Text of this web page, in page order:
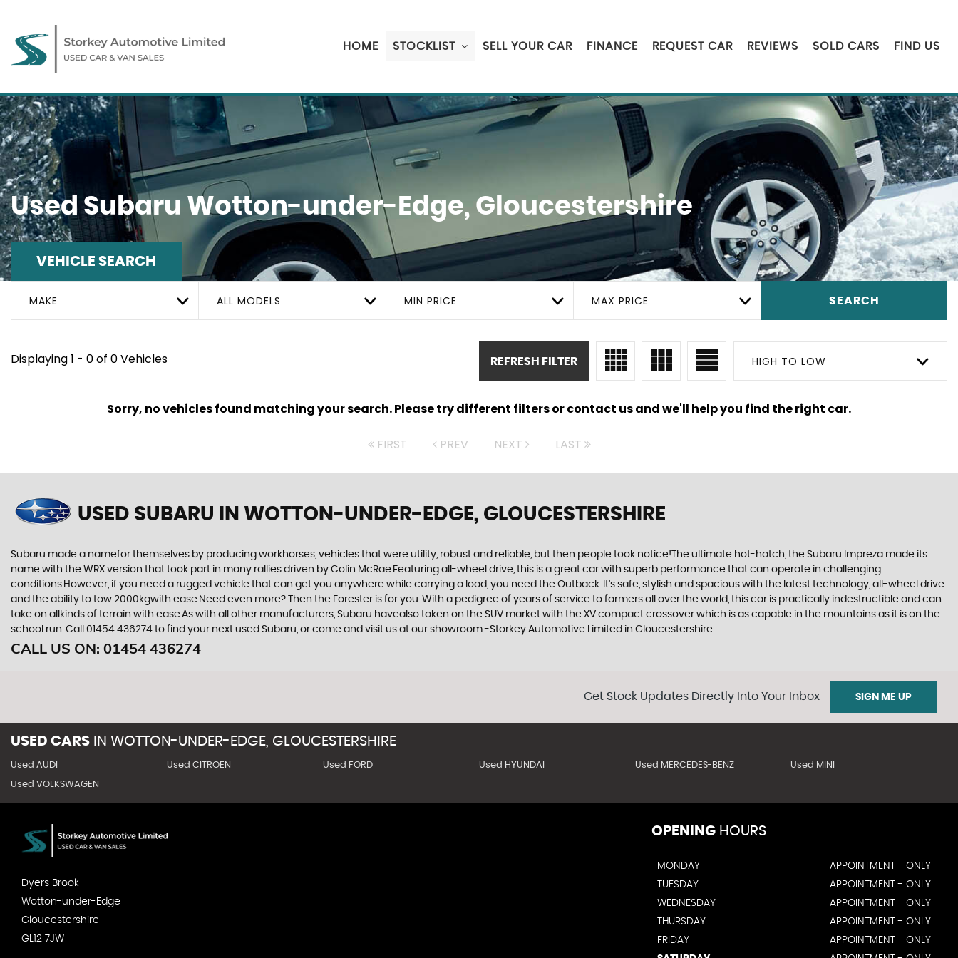
HOME STOCKLIST SELL YOUR CAR FINANCE REQUEST CAR REVIEWS SOLD CARS FIND US
UsedSubaru Wotton-under-Edge, Gloucestershire
VEHICLE SEARCH
MAKE ALL MODELS MIN PRICE MAX PRICE SEARCH
Displaying 1 - 0 of 0 Vehicles HIGH TO LOW
REFRESH FILTER
Sorry, no vehicles found matching your search. Please try different filters or contact us and we'll help you find the right car.
FIRST PREV NEXT LAST
USED SUBARU IN WOTTON-UNDER-EDGE, GLOUCESTERSHIRE
Subaru made a namefor themselves by producing workhorses, vehicles that were utility, robust and reliable, but then people took notice!The ultimate hot-hatch, the Subaru Impreza made its
name with the WRX version that took part in many rallies driven by Colin McRae.Featuring all-wheel drive, this is a great car with superb performance that can operate in challenging
conditions.However, if you need a rugged vehicle that can get you anywhere while carrying a load, you need the Outback. It’s safe, stylish and spacious with the latest technology, all-wheel drive
and the ability to tow 2000kgwith ease.Need even more? Then the Forester is for you. With a pedigree of years of service to farmers all over the world, this car is practically indestructible and can
take on allkinds of terrain with ease.As with all other manufacturers, Subaru havealso taken on the SUV market with the XV compact crossover which is as capable in the mountains as it is on the
school run. Call 01454 436274 to find your next used Subaru, or come and visit us at our showroom -Storkey Automotive Limited in Gloucestershire
CALL US ON: 01454 436274
Get Stock Updates Directly Into Your Inbox SIGN ME UP
USED CARS IN WOTTON-UNDER-EDGE, GLOUCESTERSHIRE
Used AUDI Used CITROEN Used FORD Used HYUNDAI Used MERCEDES-BENZ Used MINI
Used VOLKSWAGEN
Dyers Brook
Wotton-under-Edge
Gloucestershire
GL12 7JW
OPENING HOURS
MONDAY
APPOINTMENT - ONLY
TUESDAY
APPOINTMENT - ONLY
WEDNESDAY
APPOINTMENT - ONLY
THURSDAY
APPOINTMENT - ONLY
FRIDAY
APPOINTMENT - ONLY